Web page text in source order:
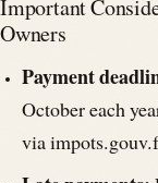
Important
Owners
Payment
October each
via